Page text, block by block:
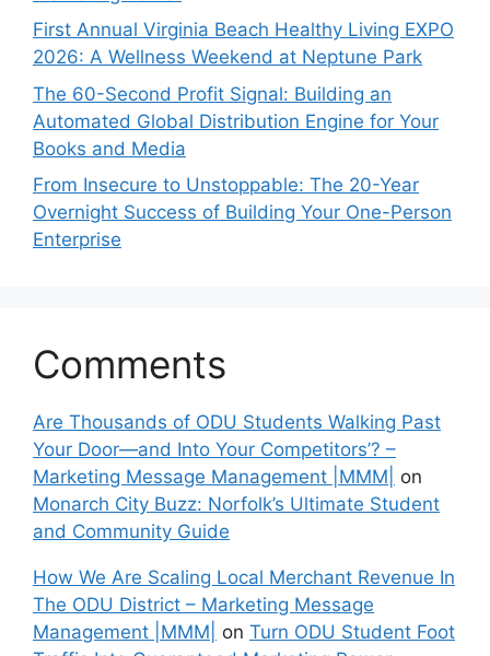
First Annual Virginia Beach Healthy Living EXPO
2026: A Wellness Weekend at Neptune Park
The 60-Second Profit Signal: Building an
Automated Global Distribution Engine for Your
Books and Media
From Insecure to Unstoppable: The 20-Year
Overnight Success of Building Your One-Person
Enterprise
Comments
Are Thousands of ODU Students Walking Past
Your Door—and Into Your Competitors’? –
Marketing Message Management |MMM|
on
Monarch City Buzz: Norfolk’s Ultimate Student
and Community Guide
How We Are Scaling Local Merchant Revenue In
The ODU District – Marketing Message
Management |MMM|
on Turn ODU Student Foot